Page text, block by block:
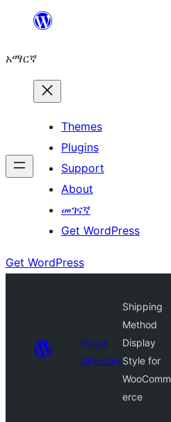
ዝለል
አማርኛ
Themes
Plugins
Support
About
መገናኛ
Get WordPress
Get WordPress
Plugin
Directory
Shipping
Method
Display
Style for
WooComm
erce